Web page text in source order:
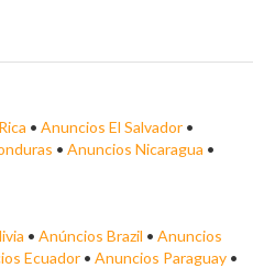
• Anuncios El Salvador •
• Anuncios Nicaragua •
• Anúncios Brazil • Anuncios
Ecuador • Anuncios Paraguay •